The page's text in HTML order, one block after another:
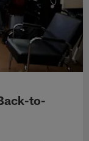
to-